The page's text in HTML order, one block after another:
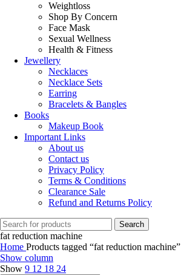
Weightloss
Shop By Concern
Face Mask
Sexual Wellness
Health & Fitness
Jewellery
Necklaces
Necklace Sets
Earring
Bracelets & Bangles
Books
Makeup Book
Important Links
About us
Contact us
Privacy Policy
Terms & Conditions
Clearance Sale
Refund and Returns Policy
Search
fat reduction machine
Home Products tagged “fat reduction machine”
Show column
Show 9 12 18 24